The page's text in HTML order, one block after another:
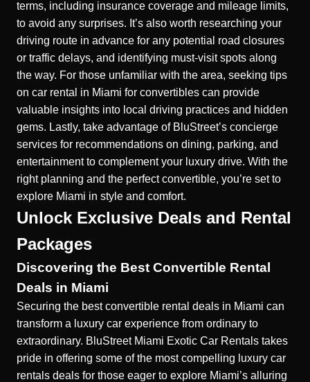
terms, including insurance coverage and mileage limits,
to avoid any surprises. It’s also worth researching your
driving route in advance for any potential road closures
or traffic delays, and identifying must-visit spots along
the way. For those unfamiliar with the area, seeking tips
on car rental in Miami for convertibles can provide
valuable insights into local driving practices and hidden
gems. Lastly, take advantage of BluStreet’s concierge
services for recommendations on dining, parking, and
entertainment to complement your luxury drive. With the
right planning and the perfect convertible, you’re set to
explore Miami in style and comfort.
Unlock Exclusive Deals and Rental
Packages
Discovering the Best Convertible Rental
Deals in Miami
Securing the best convertible rental deals in Miami can
transform a luxury car experience from ordinary to
extraordinary. BluStreet Miami Exotic Car Rentals takes
pride in offering some of the most compelling luxury car
rentals deals for those eager to explore Miami’s alluring